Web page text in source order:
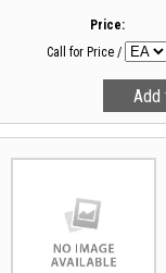
Price:
Call for Price /